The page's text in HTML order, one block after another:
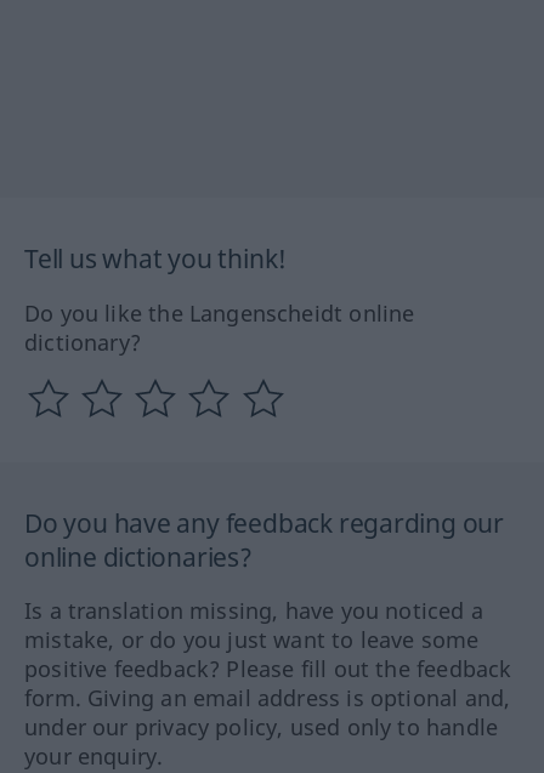
Tell us what you think!
Do you like the Langenscheidt online
dictionary?
Do you have any feedback regarding our
online dictionaries?
Is a translation missing, have you noticed a
mistake, or do you just want to leave some
positive feedback? Please fill out the feedback
form. Giving an email address is optional and,
under our privacy policy, used only to handle
your enquiry.